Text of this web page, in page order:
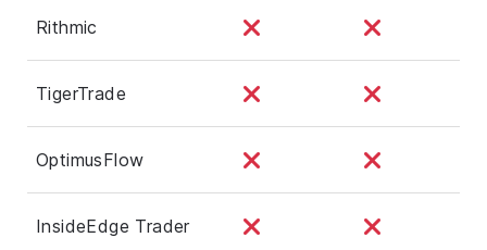
Rithmic
TigerTrade
OptimusFlow
InsideEdge Trader